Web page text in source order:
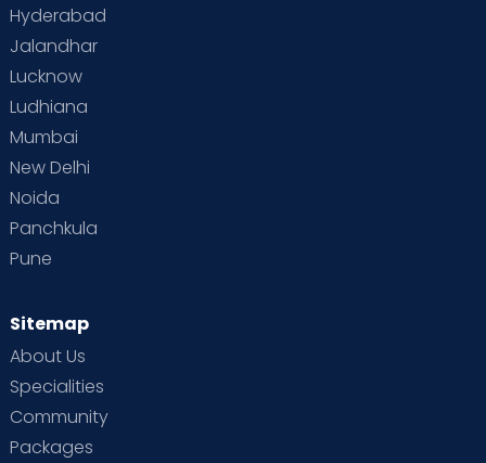
Hyderabad
Jalandhar
Lucknow
Ludhiana
Mumbai
New Delhi
Noida
Panchkula
Pune
Sitemap
About Us
Specialities
Community
Packages